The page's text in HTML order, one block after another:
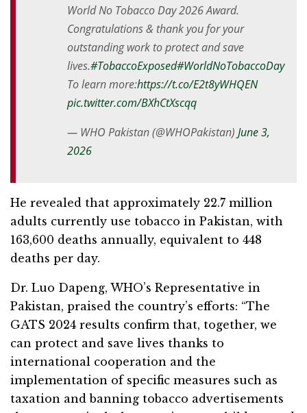
World No Tobacco Day 2026 Award.
Congratulations & thank you for your
outstanding work to protect and save
lives.#TobaccoExposed#WorldNoTobaccoDay
To learn more:https://t.co/E2t8yWHQEN
pic.twitter.com/BXhCtXscqq
— WHO Pakistan (@WHOPakistan) June 3,
2026
He revealed that approximately 22.7 million
adults currently use tobacco in Pakistan, with
163,600 deaths annually, equivalent to 448
deaths per day.
Dr. Luo Dapeng, WHO’s Representative in
Pakistan, praised the country’s efforts: “The
GATS 2024 results confirm that, together, we
can protect and save lives thanks to
international cooperation and the
implementation of specific measures such as
taxation and banning tobacco advertisements